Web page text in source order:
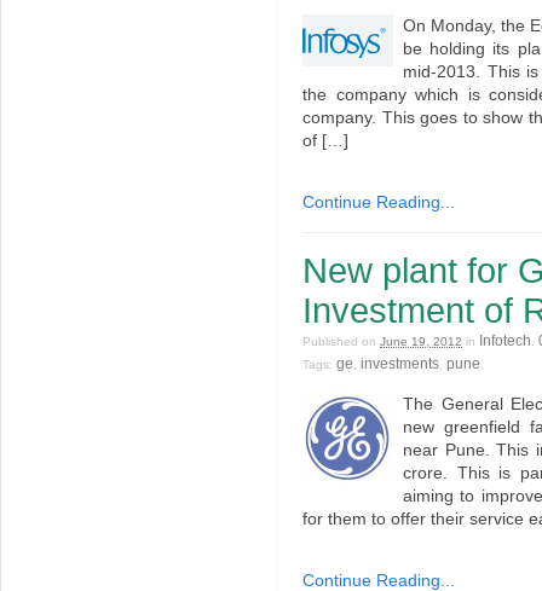
On Monday, the
be holding its
mid-2013. This
the company which is
company. This goes to show
of […]
Continue Reading...
New plant for
Investment of
Published on June 19, 2012 in Infotech
Tags: ge investments pune
The General
new greenfield
near Pune. This
crore. This is
aiming to
for them to offer their service
Continue Reading...